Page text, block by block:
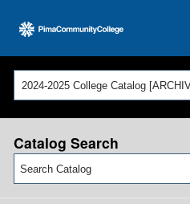
2024-2025 College Catalog
Catalog Search